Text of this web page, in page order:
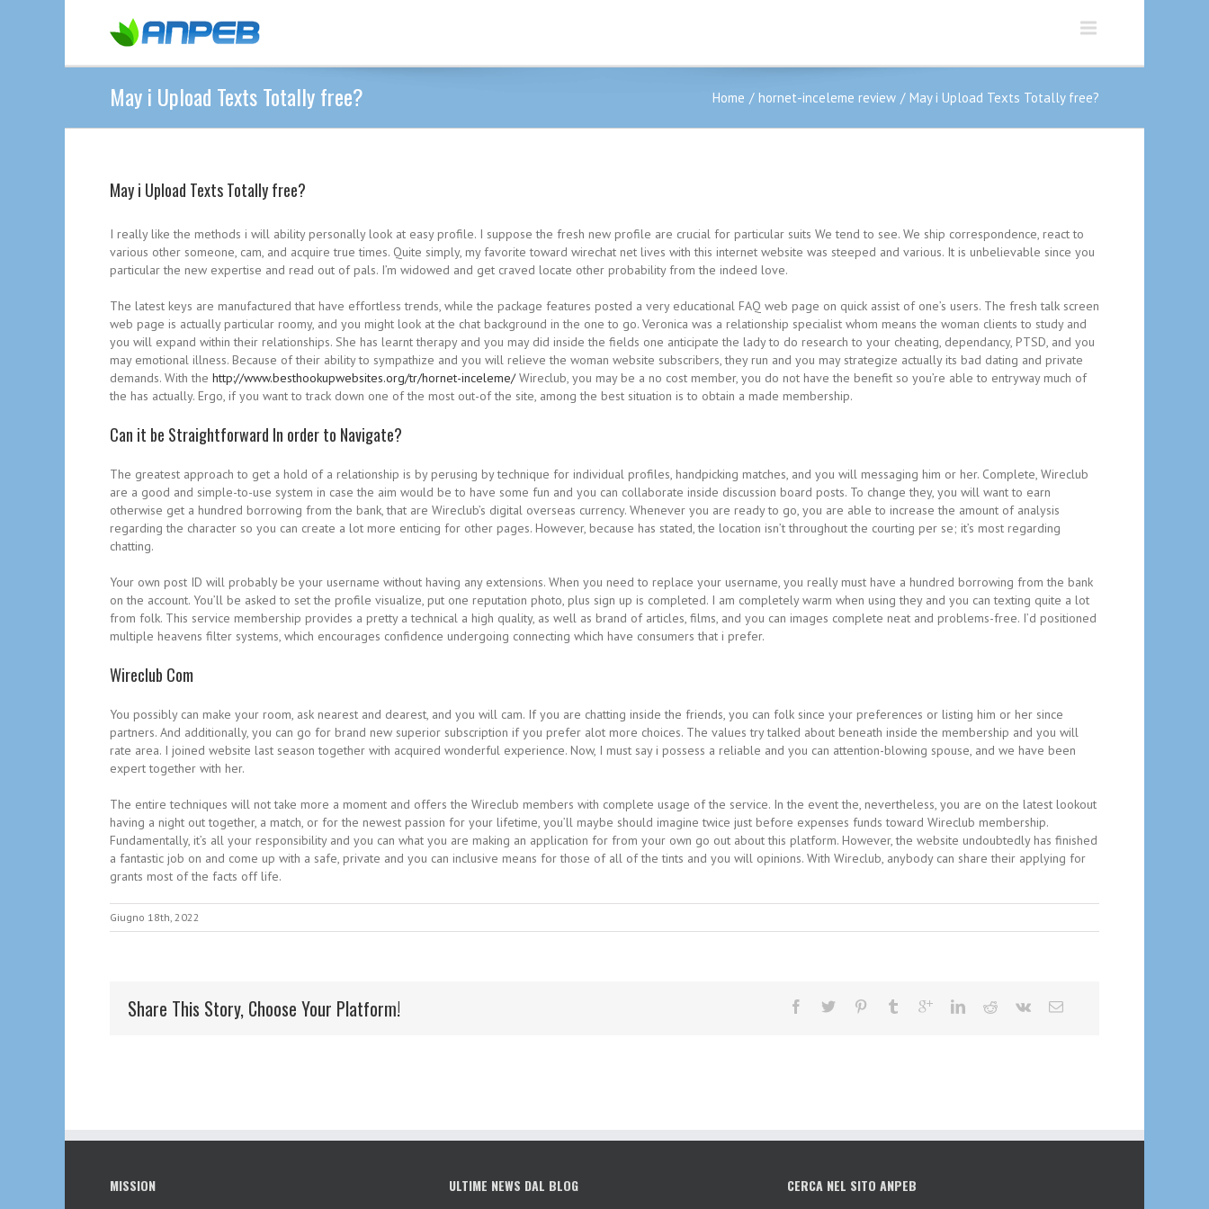
May i Upload Texts Totally free? Home hornet-inceleme review May i Upload Texts Totally free?
May i Upload Texts Totally free?
I really like the methods i will ability personally look at easy profile. I suppose the fresh new profile are crucial for particular suits We tend to see. We ship correspondence, react to
various other someone, cam, and acquire true times. Quite simply, my favorite toward wirechat net lives with this internet website was steeped and various. It is unbelievable since you
particular the new expertise and read out of pals. I’m widowed and get craved locate other probability from the indeed love.
The latest keys are manufactured that have effortless trends, while the package features posted a very educational FAQ web page on quick assist of one’s users. The fresh talk screen
web page is actually particular roomy, and you might look at the chat background in the one to go. Veronica was a relationship specialist whom means the woman clients to study and
you will expand within their relationships. She has learnt therapy and you may did inside the fields one anticipate the lady to do research to your cheating, dependancy, PTSD, and you
may emotional illness. Because of their ability to sympathize and you will relieve the woman website subscribers, they run and you may strategize actually its bad dating and private
demands. With the http://www.besthookupwebsites.org/tr/hornet-inceleme/Wireclub, you may be a no cost member, you do not have the benefit so you’re able to entryway much of
the has actually. Ergo, if you want to track down one of the most out-of the site, among the best situation is to obtain a made membership.
Can it be Straightforward In order to Navigate?
The greatest approach to get a hold of a relationship is by perusing by technique for individual profiles, handpicking matches, and you will messaging him or her. Complete, Wireclub
are a good and simple-to-use system in case the aim would be to have some fun and you can collaborate inside discussion board posts. To change they, you will want to earn
otherwise get a hundred borrowing from the bank, that are Wireclub’s digital overseas currency. Whenever you are ready to go, you are able to increase the amount of analysis
regarding the character so you can create a lot more enticing for other pages. However, because has stated, the location isn’t throughout the courting per se; it’s most regarding
chatting.
Your own post ID will probably be your username without having any extensions. When you need to replace your username, you really must have a hundred borrowing from the bank
on the account. You’ll be asked to set the profile visualize, put one reputation photo, plus sign up is completed. I am completely warm when using they and you can texting quite a lot
from folk. This service membership provides a pretty a technical a high quality, as well as brand of articles, films, and you can images complete neat and problems-free. I’d positioned
multiple heavens filter systems, which encourages confidence undergoing connecting which have consumers that i prefer.
Wireclub Com
You possibly can make your room, ask nearest and dearest, and you will cam. If you are chatting inside the friends, you can folk since your preferences or listing him or her since
partners. And additionally, you can go for brand new superior subscription if you prefer alot more choices. The values try talked about beneath inside the membership and you will
rate area. I joined website last season together with acquired wonderful experience. Now, I must say i possess a reliable and you can attention-blowing spouse, and we have been
expert together with her.
The entire techniques will not take more a moment and offers the Wireclub members with complete usage of the service. In the event the, nevertheless, you are on the latest lookout
having a night out together, a match, or for the newest passion for your lifetime, you’ll maybe should imagine twice just before expenses funds toward Wireclub membership.
Fundamentally, it’s all your responsibility and you can what you are making an application for from your own go out about this platform. However, the website undoubtedly has finished
a fantastic job on and come up with a safe, private and you can inclusive means for those of all of the tints and you will opinions. With Wireclub, anybody can share their applying for
grants most of the facts off life.
Giugno 18th, 2022
Share This Story, Choose Your Platform!
MISSION ULTIME NEWS DAL BLOG CERCA NEL SITO ANPEB